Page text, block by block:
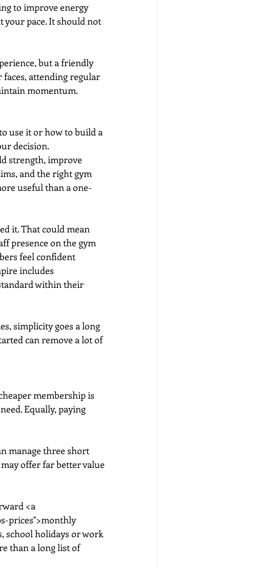
to improve energy
your pace. It should not
but a friendly
faces, attending regular
momentum.
use it or how to build a
decision.
strength, improve
and the right gym
useful than a one-
it. That could mean
presence on the gym
feel confident
includes
within their
simplicity goes a long
can remove a lot of
membership is
Equally, paying
manage three short
offer far better value
<a
prices">monthly
school holidays or work
than a long list of